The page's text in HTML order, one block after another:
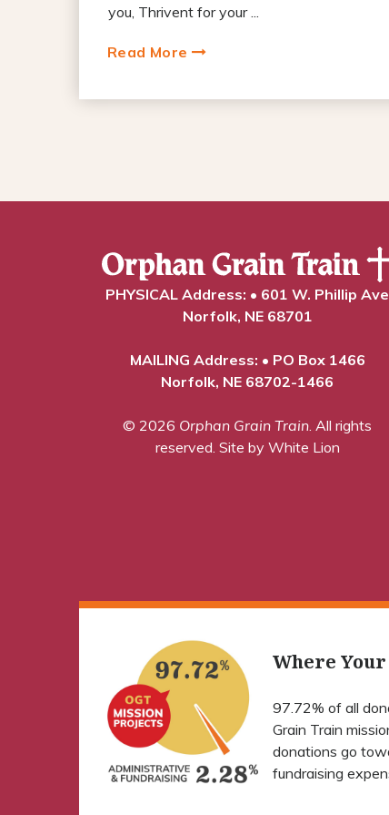
you, Thrivent for your ...
Read More
PHYSICAL Address: • 601 W. Phillip Ave
Norfolk, NE 68701
MAILING Address: • PO Box 1466
Norfolk, NE 68702-1466
© 2026 Orphan Grain Train . All rights
reserved. Site by White Lion
Where Your
97.72% of all
Grain Train
donations go
fundraising